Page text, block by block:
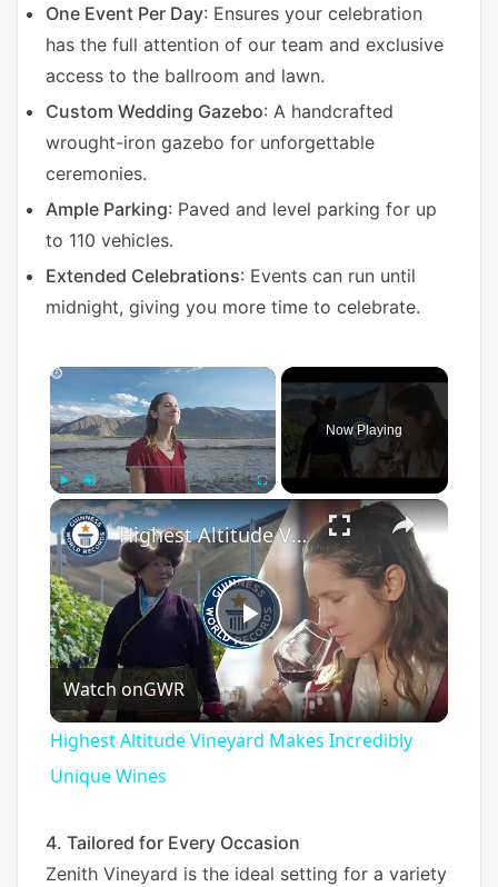
One Event Per Day: Ensures your celebration
has the full attention of our team and exclusive
access to the ballroom and lawn.
Custom Wedding Gazebo: A handcrafted
wrought-iron gazebo for unforgettable
ceremonies.
Ample Parking: Paved and level parking for up
to 110 vehicles.
Extended Celebrations: Events can run until
midnight, giving you more time to celebrate.
×
Play Unmute Fullscreen
Now Playing
×
P
l
y
Highest Altitude Vineyard Makes Incredibly Unique Wines
Watch onGWR
Highest Altitude Vineyard Makes Incredibly
Unique Wines
4. Tailored for Every Occasion
Zenith Vineyard is the ideal setting for a variety